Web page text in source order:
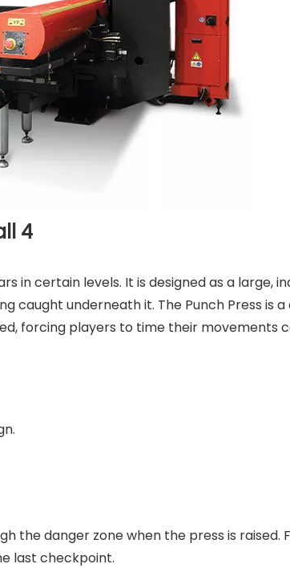
4
in certain levels. It is designed as a large,
caught underneath it. The Punch Press is a
forcing players to time their movements
the danger zone when the press is raised.
last checkpoint.